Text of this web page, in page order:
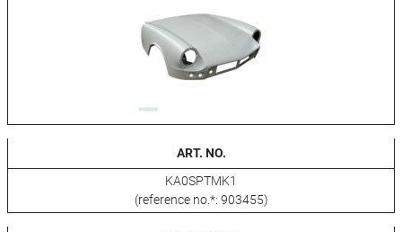
ART. NO.
KA0SPTMK1
(reference no.*: 903455)